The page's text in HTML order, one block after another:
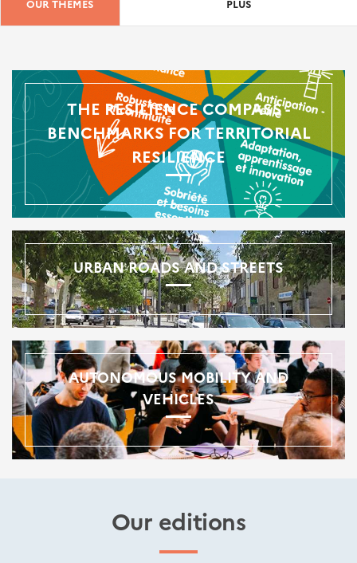
OUR THEMES PLUS
THE RESILIENCE COMPASS -
BENCHMARKS FOR TERRITORIAL
RESILIENCE
URBAN ROADS AND STREETS
AUTONOMOUS MOBILITY AND
VEHICLES
Our editions